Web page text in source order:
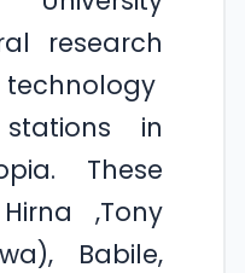
research
in
These
,Tony
Babile,